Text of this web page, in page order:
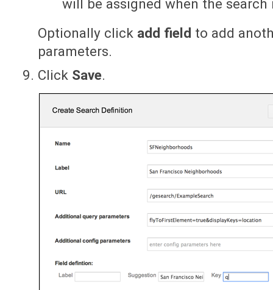
will be assigned when the
Optionally click add field to add
parameters.
Click Save.